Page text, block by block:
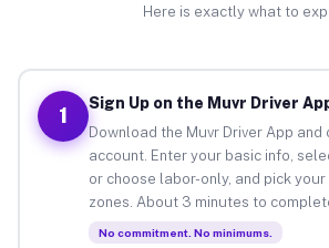
Here is exactly what to
1
Sign Up on the Muvr Driver
Download the Muvr Driver App
account. Enter your basic info,
or choose labor-only, and pick your
zones. About 3 minutes to
No commitment. No minimums.